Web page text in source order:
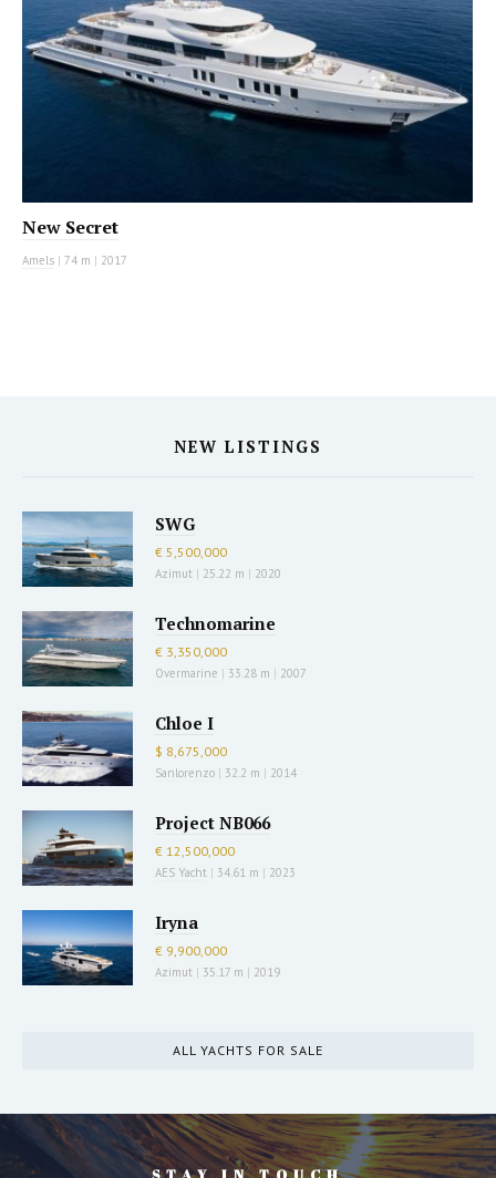
New Secret
Amels | 74 m | 2017
NEW LISTINGS
SWG
€ 5,500,000
Azimut | 25.22 m | 2020
Technomarine
€ 3,350,000
Overmarine | 33.28 m | 2007
Chloe I
$ 8,675,000
Sanlorenzo | 32.2 m | 2014
Project NB066
€ 12,500,000
AES Yacht | 34.61 m | 2023
Iryna
€ 9,900,000
Azimut | 35.17 m | 2019
ALL YACHTS FOR SALE